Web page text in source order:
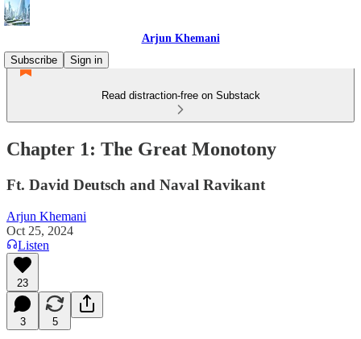
Arjun Khemani
Subscribe
Sign in
Read distraction-free on Substack
Chapter 1: The Great Monotony
Ft. David Deutsch and Naval Ravikant
Arjun Khemani
Oct 25, 2024
Listen
23
3 5